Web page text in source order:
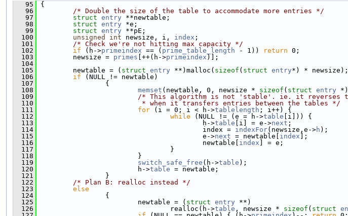
   95
{
   96
/* Double the size of the table to accommodate more entries */
   97
struct entry **newtable;
   98
struct entry *e;
   99
struct entry **pE;
  100
unsigned int newsize, i, index ;
  101
/* Check we're not hitting max capacity */
  102
if (h->primeindex == ( prime_table_length - 1)) return 0;
  103
newsize = primes [++(h->primeindex )];
  104
  105
newtable = ( struct entry **)malloc( sizeof ( struct entry*) * newsize);
  106
if (NULL != newtable)
  107
{
  108
memset (newtable, 0, newsize * sizeof ( struct entry
  109
/* This algorithm is not 'stable'. ie. it reverses
  110
                         * when it transfers entries between the tables */
  111
for (i = 0; i < h->tablelength ; i++) {
  112
while (NULL != (e = h->table [i])) {
  113
h->table [i] = e->next ;
  114
index = indexFor(newsize,e->h );
  115
e->next = newtable[ index ];
  116
newtable[ index ] = e;
  117
}
  118
}
  119
switch_safe_free (h->table );
  120
h->table = newtable;
  121
}
  122
/* Plan B: realloc instead */
  123
else
  124
{
  125
newtable = ( struct entry **)
  126
realloc(h->table , newsize * sizeof ( struct